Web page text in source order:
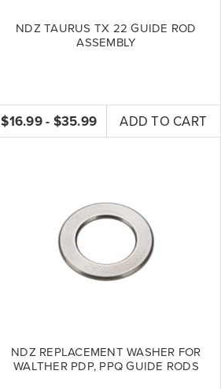
NDZ TAURUS TX 22 GUIDE ROD
ASSEMBLY
$16.99 - $35.99 ADD TO CART
NDZ REPLACEMENT WASHER FOR
WALTHER PDP, PPQ GUIDE RODS